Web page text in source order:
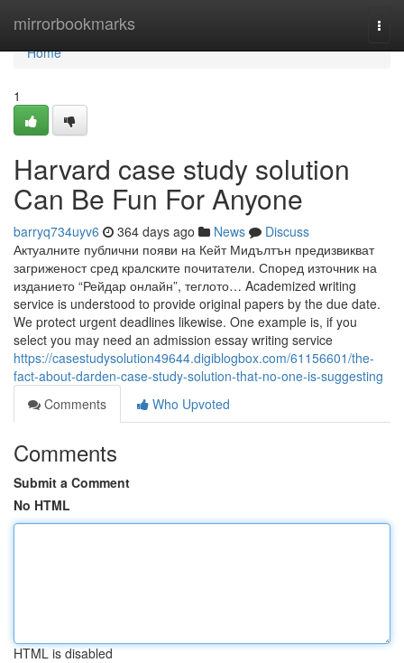
mirrorbookmarks
Home
Home
1
Harvard case study solution
Can Be Fun For Anyone
barryq734uyv6 364 days ago News
Discuss
Актуалните публични появи на Кейт Мидълтън предизвикват
загриженост сред кралските почитатели. Според източник на
изданието “Рейдар онлайн”, теглото… Academized writing
service is understood to provide original papers by the due date.
We protect urgent deadlines likewise. One example is, if you
select you may need an admission essay writing service
https://casestudysolution49644.digiblogbox.com/61156601/the-
fact-about-darden-case-study-solution-that-no-one-is-suggesting
Comments
Who Upvoted
Comments
Submit a Comment
No HTML
HTML is disabled